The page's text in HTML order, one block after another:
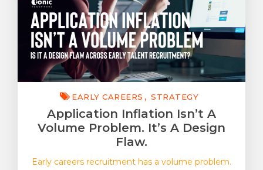
FutureWork
Insight
Strategy
Tonic On Tour
EARLY CAREERS STRATEGY
Application Inflation Isn’t A
Volume Problem. It’s A Design
Flaw.
Early careers recruitment has a volume problem.